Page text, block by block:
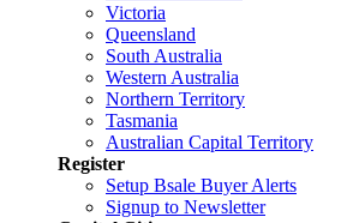
Victoria
Queensland
South Australia
Western Australia
Northern Territory
Tasmania
Australian Capital Territory
Register
Setup Bsale Buyer Alerts
Signup to Newsletter